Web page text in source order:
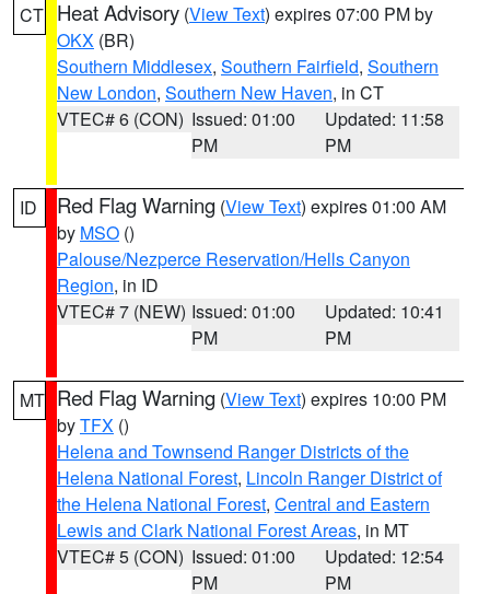
CT Heat Advisory (View Text) expires 07:00 PM by
OKX (BR)
Southern Middlesex, Southern Fairfield, Southern
New London, Southern New Haven, in CT
VTEC# 6 (CON) Issued: 01:00
PM
Updated: 11:58
PM
ID Red Flag Warning (View Text) expires 01:00 AM
by MSO ()
Palouse/Nezperce Reservation/Hells Canyon
Region, in ID
VTEC# 7 (NEW) Issued: 01:00
PM
Updated: 10:41
PM
MT Red Flag Warning (View Text) expires 10:00 PM
byTFX ()
Helena and Townsend Ranger Districts of the
Helena National Forest, Lincoln Ranger District of
the Helena National Forest, Central and Eastern
Lewis and Clark National Forest Areas, in MT
VTEC# 5 (CON) Issued: 01:00
PM
Updated: 12:54
PM